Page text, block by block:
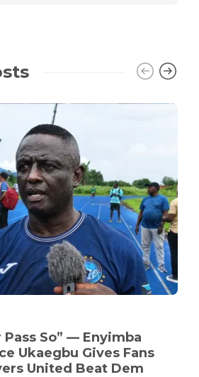
So” — Enyimba
Ukaegbu Gives Fans
United Beat Dem